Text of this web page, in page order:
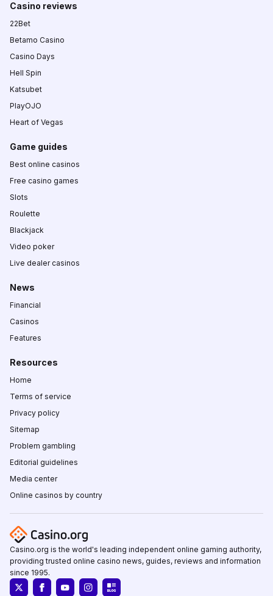
Casino reviews
22Bet
Betamo Casino
Casino Days
Hell Spin
Katsubet
PlayOJO
Heart of Vegas
Game guides
Best online casinos
Free casino games
Slots
Roulette
Blackjack
Video poker
Live dealer casinos
News
Financial
Casinos
Features
Resources
Home
Terms of service
Privacy policy
Sitemap
Problem gambling
Editorial guidelines
Media center
Online casinos by country
Casino.org is the world's leading independent online gaming authority,
providing trusted online casino news, guides, reviews and information
since 1995.